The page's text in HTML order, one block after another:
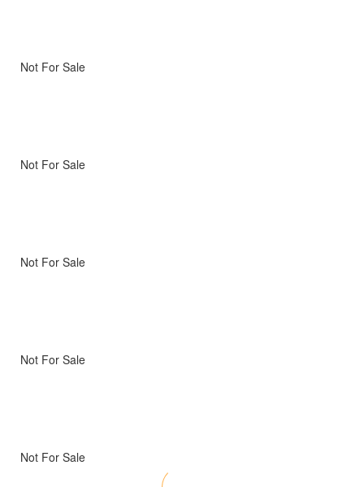
Not For Sale
Not For Sale
Not For Sale
Not For Sale
Not For Sale